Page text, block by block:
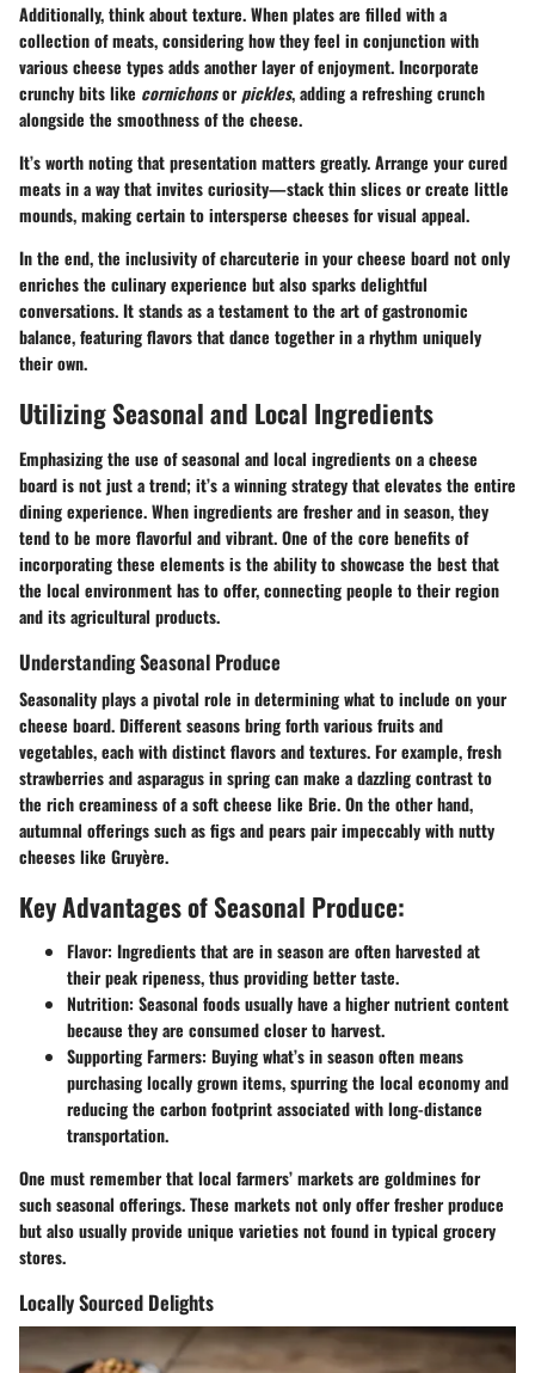
Additionally, think abouttexture. When plates are filled with a
collection of meats, considering how they feel in conjunction with
various cheese types adds another layer of enjoyment. Incorporate
crunchy bits like cornichonsorpickles, adding a refreshing crunch
alongside the smoothness of the cheese.
It’s worth noting that presentation matters greatly. Arrange your cured
meats in a way that invites curiosity—stack thin slices or create little
mounds, making certain to intersperse cheeses for visual appeal.
In the end, the inclusivity of charcuterie in your cheese board not only
enriches the culinary experience but also sparks delightful
conversations. It stands as a testament to the art of gastronomic
balance, featuring flavors that dance together in a rhythm uniquely
their own.
Utilizing Seasonal and Local Ingredients
Emphasizing the use of seasonal and local ingredients on a cheese
board is not just a trend; it’s a winning strategy that elevates the entire
dining experience. When ingredients are fresher and in season, they
tend to be more flavorful and vibrant. One of the core benefits of
incorporating these elements is the ability to showcase the best that
the local environment has to offer, connecting people to their region
and its agricultural products.
Understanding Seasonal Produce
Seasonality plays a pivotal role in determining what to include on your
cheese board. Different seasons bring forth various fruits and
vegetables, each with distinct flavors and textures. For example, fresh
strawberries and asparagus in spring can make a dazzling contrast to
the rich creaminess of a soft cheese like Brie. On the other hand,
autumnal offerings such as figs and pears pair impeccably with nutty
cheeses like Gruyère.
Key Advantages of Seasonal Produce:
Flavor: Ingredients that are in season are often harvested at
their peak ripeness, thus providing better taste.
Nutrition: Seasonal foods usually have a higher nutrient content
because they are consumed closer to harvest.
Supporting Farmers: Buying what’s in season often means
purchasing locally grown items, spurring the local economy and
reducing the carbon footprint associated with long-distance
transportation.
One must remember that local farmers’ markets are goldmines for
such seasonal offerings. These markets not only offer fresher produce
but also usually provide unique varieties not found in typical grocery
stores.
Locally Sourced Delights